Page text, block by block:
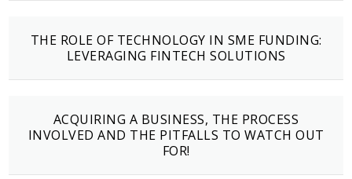
THE ROLE OF TECHNOLOGY IN SME FUNDING:
LEVERAGING FINTECH SOLUTIONS
ACQUIRING A BUSINESS, THE PROCESS
INVOLVED AND THE PITFALLS TO WATCH OUT
FOR!